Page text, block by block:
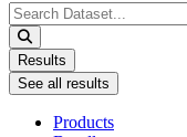
Search
...
Results
See all results
Products